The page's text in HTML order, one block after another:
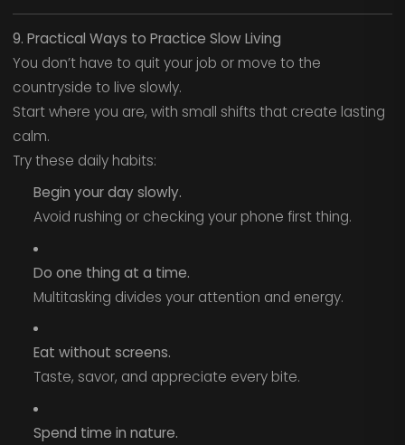
9. Practical Ways to Practice Slow Living
You don’t have to quit your job or move to the
countryside to live slowly.
Start where you are, with small shifts that create lasting
calm.
Try these daily habits:
Begin your day slowly.
Avoid rushing or checking your phone first thing.
Do one thing at a time.
Multitasking divides your attention and energy.
Eat without screens.
Taste, savor, and appreciate every bite.
Spend time in nature.